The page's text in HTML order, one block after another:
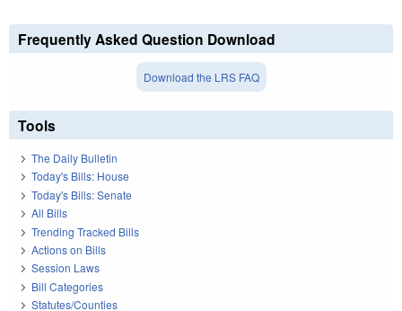
Frequently Asked Question Download
Download the LRS FAQ
Tools
The Daily Bulletin
Today's Bills: House
Today's Bills: Senate
All Bills
Trending Tracked Bills
Actions on Bills
Session Laws
Bill Categories
Statutes/Counties